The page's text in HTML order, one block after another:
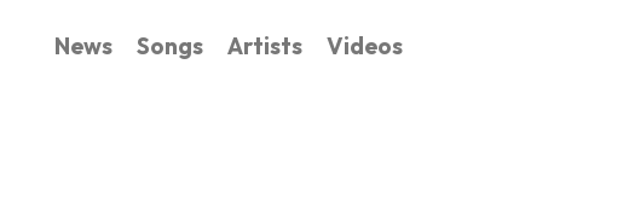
News Songs Artists Videos